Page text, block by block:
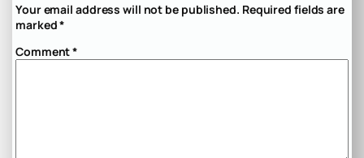
Your email address will not be published. Required fields are
marked*
Comment*